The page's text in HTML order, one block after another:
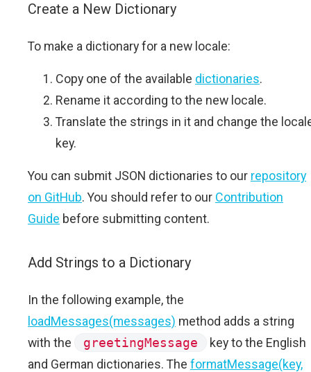
Create a New Dictionary
To make a dictionary for a new locale:
Copy one of the available dictionaries.
Rename it according to the new locale.
Translate the strings in it and change the
key.
You can submit JSON dictionaries to our repository
on GitHub. You should refer to our Contribution
Guide before submitting content.
Add Strings to a Dictionary
In the following example, the
loadMessages(messages) method adds a string
with the
greetingMessage
key to the English
and German dictionaries. The formatMessage(key,